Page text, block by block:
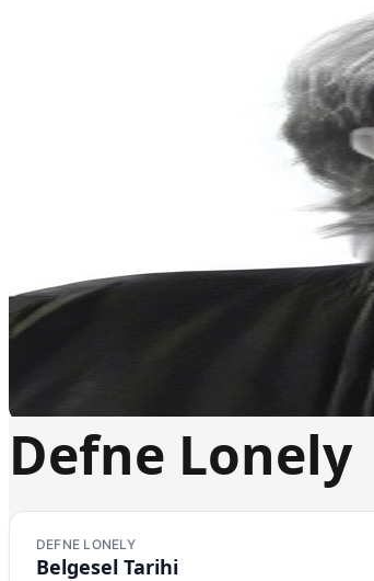
Defne Lonely
DEFNE LONELY
Belgesel Tarihi